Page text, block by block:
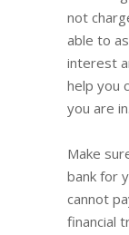
not
able to
interest
help you
you are in.
Make
bank for
cannot
financial